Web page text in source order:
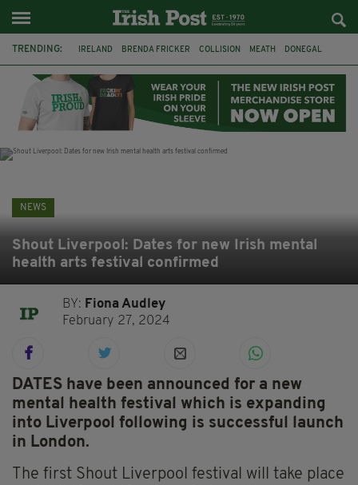
TRENDING: IRELAND BRENDA FRICKER COLLISION MEATH DONEGAL
WITNESS APPEAL KPMG
NEWS
Shout Liverpool: Dates for new Irish mental
health arts festival confirmed
BY: Fiona Audley
February 27, 2024
DATES have been announced for a new
mental health festival which is expanding
into Liverpool following is successful launch
in London.
The first Shout Liverpool festival will take place